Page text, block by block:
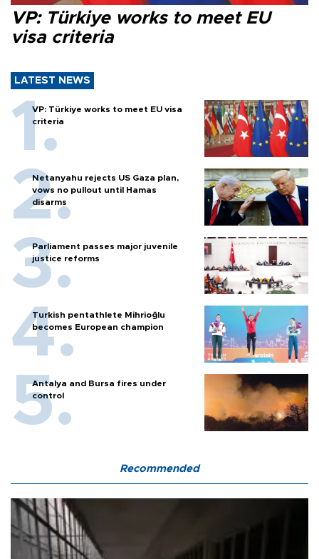
VP: Türkiye works to meet EU
visa criteria
LATEST NEWS
VP: Türkiye works to meet EU visa
criteria
Netanyahu rejects US Gaza plan,
vows no pullout until Hamas
disarms
Parliament passes major juvenile
justice reforms
Turkish pentathlete Mihrioğlu
becomes European champion
Antalya and Bursa fires under
control
Recommended